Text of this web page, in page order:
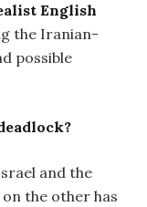
English
the Iranian-
possible
and the
the other has